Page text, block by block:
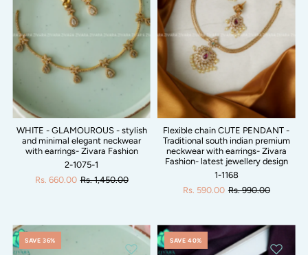
WHITE - GLAMOUROUS - stylish
and minimal elegant neckwear
with earrings- Zivara Fashion
2-1075-1
Rs. 660.00 Rs. 1,450.00
Flexible chain CUTE PENDANT -
Traditional south indian premium
neckwear with earrings- Zivara
Fashion- latest jewellery design
1-1168
Rs. 590.00 Rs. 990.00
SAVE 36% SAVE 40%